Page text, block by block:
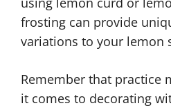
frosting can provide
variations to your lemon
Remember that practice
it comes to decorating